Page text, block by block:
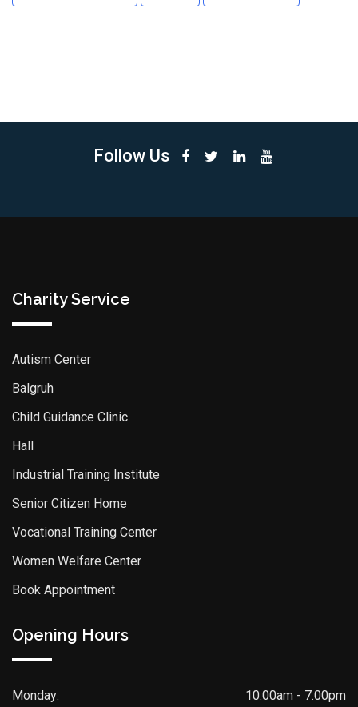
Follow Us
Charity Service
Autism Center
Balgruh
Child Guidance Clinic
Hall
Industrial Training Institute
Senior Citizen Home
Vocational Training Center
Women Welfare Center
Book Appointment
Opening Hours
Monday:
10.00am - 7.00pm